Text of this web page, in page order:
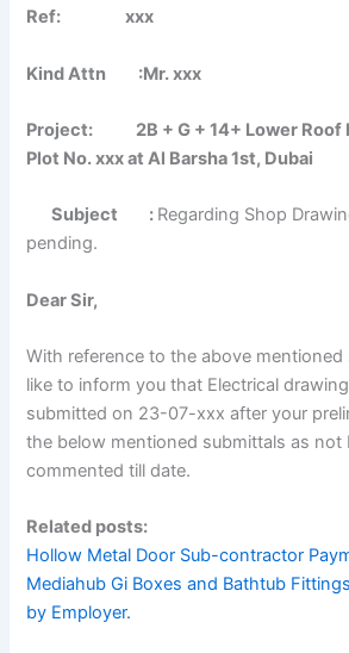
Ref: xxx
Kind Attn :Mr. xxx
Project: 2B + G + 14+ Lower Roof
Plot No. xxx at Al Barsha 1st, Dubai
Subject : Regarding Shop
pending.
Dear Sir,
With reference to the above
like to inform you that Electrical
submitted on 23-07-xxx after your
the below mentioned submittals as not
commented till date.
Related posts:
Hollow Metal Door Sub-contractor
Mediahub Gi Boxes and Bathtub
by Employer.